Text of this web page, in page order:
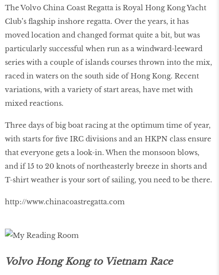
The Volvo China Coast Regatta is Royal Hong Kong Yacht
Club’s flagship inshore regatta. Over the years, it has
moved location and changed format quite a bit, but was
particularly successful when run as a windward-leeward
series with a couple of islands courses thrown into the mix,
raced in waters on the south side of Hong Kong. Recent
variations, with a variety of start areas, have met with
mixed reactions.
Three days of big boat racing at the optimum time of year,
with starts for five IRC divisions and an HKPN class ensure
that everyone gets a look-in. When the monsoon blows,
and if 15 to 20 knots of northeasterly breeze in shorts and
T-shirt weather is your sort of sailing, you need to be there.
http://www.chinacoastregatta.com
Volvo Hong Kong to Vietnam Race